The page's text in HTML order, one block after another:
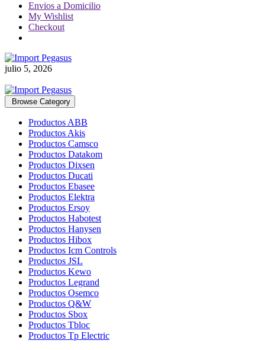
Envios a Domicilio
My Wishlist
Checkout
julio 5, 2026
Browse Category
Productos ABB
Productos Akis
Productos Camsco
Productos Datakom
Productos Dixsen
Productos Ducati
Productos Ebasee
Productos Elektra
Productos Ersoy
Productos Habotest
Productos Hanysen
Productos Hibox
Productos Icm Controls
Productos JSL
Productos Kewo
Productos Legrand
Productos Osemco
Productos Q&W
Productos Sbox
Productos Tbloc
Productos Tp Electric